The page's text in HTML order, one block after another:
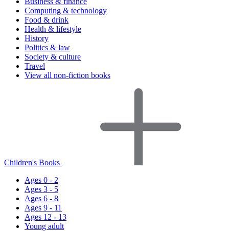
Computing & technology
Food & drink
Health & lifestyle
History
Politics & law
Society & culture
Travel
View all non-fiction books
Children's Books
Ages 0 - 2
Ages 3 - 5
Ages 6 - 8
Ages 9 - 11
Ages 12 - 13
Young adult